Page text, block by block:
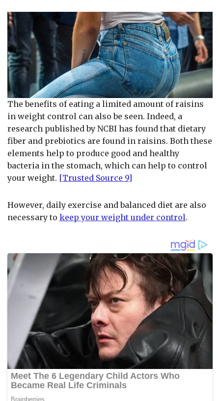
The benefits of eating a limited amount of raisins
in weight control can also be seen. Indeed, a
research published by NCBI has found that dietary
fiber and prebiotics are found in raisins. Both these
elements help to produce good and healthy
bacteria in the stomach, which can help to control
your weight. [Trusted Source 9]
However, daily exercise and balanced diet are also
necessary to keep your weight under control.